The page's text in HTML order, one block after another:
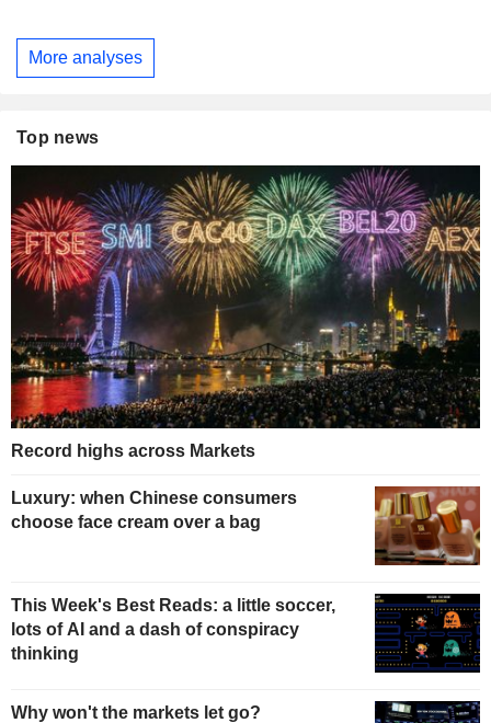
More analyses
Top news
Record highs across Markets
Luxury: when Chinese consumers
choose face cream over a bag
This Week's Best Reads: a little soccer,
lots of AI and a dash of conspiracy
thinking
Why won't the markets let go?